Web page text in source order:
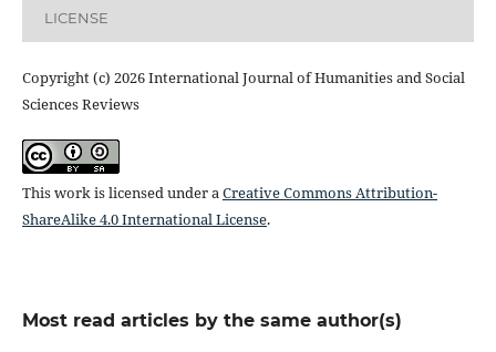
LICENSE
Copyright (c) 2026 International Journal of Humanities and Social
Sciences Reviews
This work is licensed under aCreative Commons Attribution-
ShareAlike 4.0 International License.
Most read articles by the same author(s)